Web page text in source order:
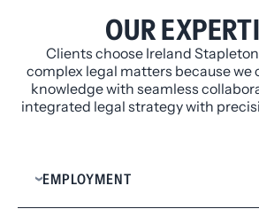
OUR
Clients choose Ireland
complex legal matters because
knowledge with seamless
integrated legal strategy with
EMPLOYMENT